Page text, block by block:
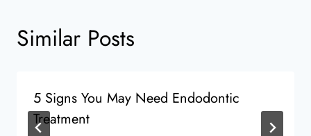
Similar Posts
5 Signs You May Need Endodontic
Treatment